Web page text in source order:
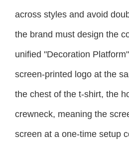
across styles and avoid
the brand must design the
unified "Decoration
screen-printed logo at the
the chest of the t-shirt, the
crewneck, meaning the
screen at a one-time setup